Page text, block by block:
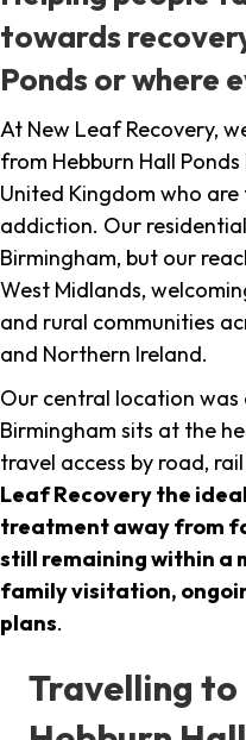
towards
Ponds or where
At New Leaf Recovery,
from Hebburn Hall
United Kingdom who
addiction. Our
Birmingham, but our
West Midlands,
and rural communities
and Northern Ireland.
Our central location was
Birmingham sits at the
travel access by road,
Leaf Recovery the
treatment away from
still remaining within a
family visitation,
plans.
Travelling to